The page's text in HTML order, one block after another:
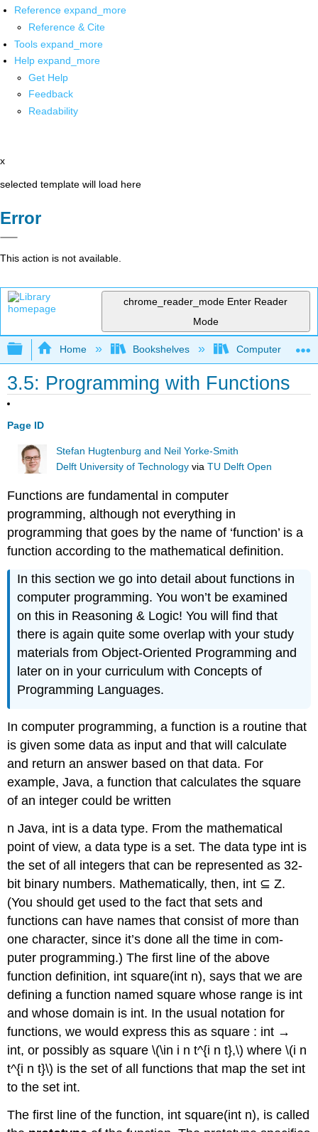
Reference expand_more
Reference & Cite
Tools expand_more
Help expand_more
Get Help
Feedback
Readability
x
selected template will load here
Error
This action is not available.
chrome_reader_mode Enter Reader
Mode
Expand/collapse global hierarchy
Home Bookshelves Computer
3.5: Programming with Functions
Page ID
Stefan Hugtenburg and Neil Yorke-Smith
Delft University of Technology viaTU Delft Open
Functions are fundamental in computer
programming, although not everything in
programming that goes by the name of ‘function’ is a
function according to the mathematical definition.
In this section we go into detail about functions in
computer programming. You won’t be examined
on this in Reasoning & Logic! You will find that
there is again quite some overlap with your study
materials from Object-Oriented Programming and
later on in your curriculum with Concepts of
Programming Languages.
In computer programming, a function is a routine that
is given some data as input and that will calculate
and return an answer based on that data. For
example, Java, a function that calculates the square
of an integer could be written
n Java, int is a data type. From the mathematical
point of view, a data type is a set. The data type int is
the set of all integers that can be represented as 32-
bit binary numbers. Mathematically, then, int ⊆ Z.
(You should get used to the fact that sets and
functions can have names that consist of more than
one character, since it’s done all the time in com-
puter programming.) The first line of the above
function definition, int square(int n), says that we are
defining a function named square whose range is int
and whose domain is int. In the usual notation for
functions, we would express this as square : int →
int, or possibly as square \(\in i n t^{i n t},\) where \(i n
t^{i n t}\) is the set of all functions that map the set int
to the set int.
The first line of the function, int square(int n), is called